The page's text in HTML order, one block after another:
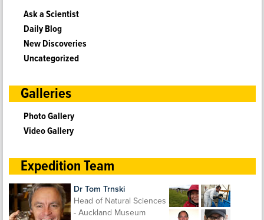
Ask a Scientist
Daily Blog
New Discoveries
Uncategorized
Galleries
Photo Gallery
Video Gallery
Expedition Team
Dr Tom Trnski
Head of Natural Sciences
- Auckland Museum